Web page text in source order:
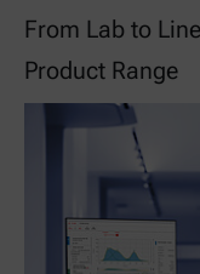
From Lab to
Product Range